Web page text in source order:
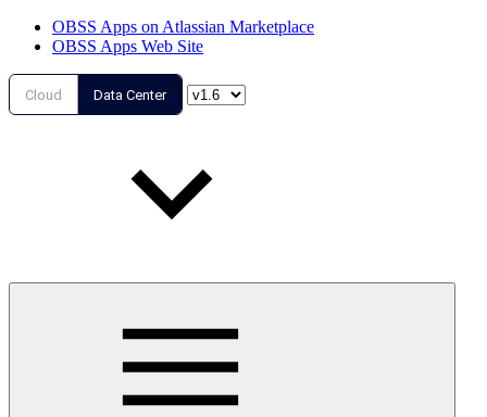
OBSS Apps on Atlassian Marketplace
OBSS Apps Web Site
Cloud Data Center